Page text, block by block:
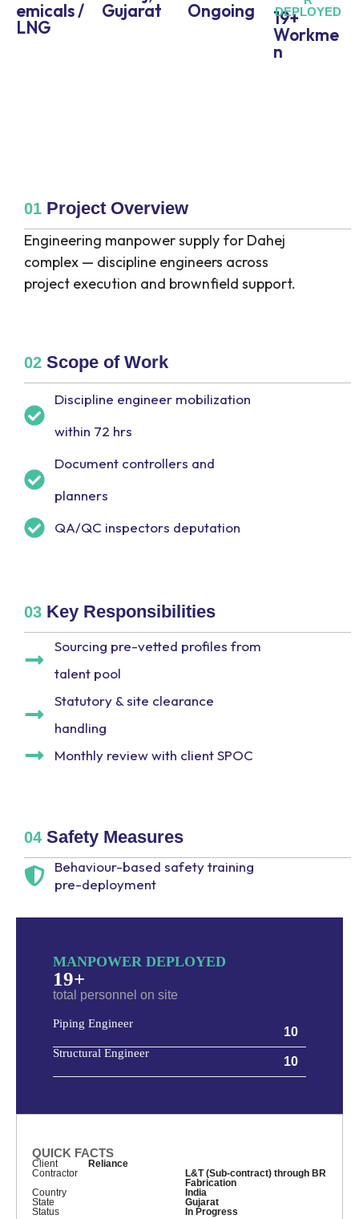
emicals /
LNG
Gujarat
Ongoing
DEPLOYED
19+
Workme
n
01 Project Overview
Engineering manpower supply for Dahej
complex — discipline engineers across
project execution and brownfield support.
02 Scope of Work
Discipline engineer mobilization
within 72 hrs
Document controllers and
planners
QA/QC inspectors deputation
03 Key Responsibilities
Sourcing pre-vetted profiles from
talent pool
Statutory & site clearance
handling
Monthly review with client SPOC
04 Safety Measures
Behaviour-based safety training
pre-deployment
MANPOWER DEPLOYED
19+
total personnel on site
Piping Engineer
10
Structural Engineer
10
QUICK FACTS
Client
Reliance
Contractor
L&T (Sub-contract) through BR
Fabrication
Country
India
State
Gujarat
Status
In Progress